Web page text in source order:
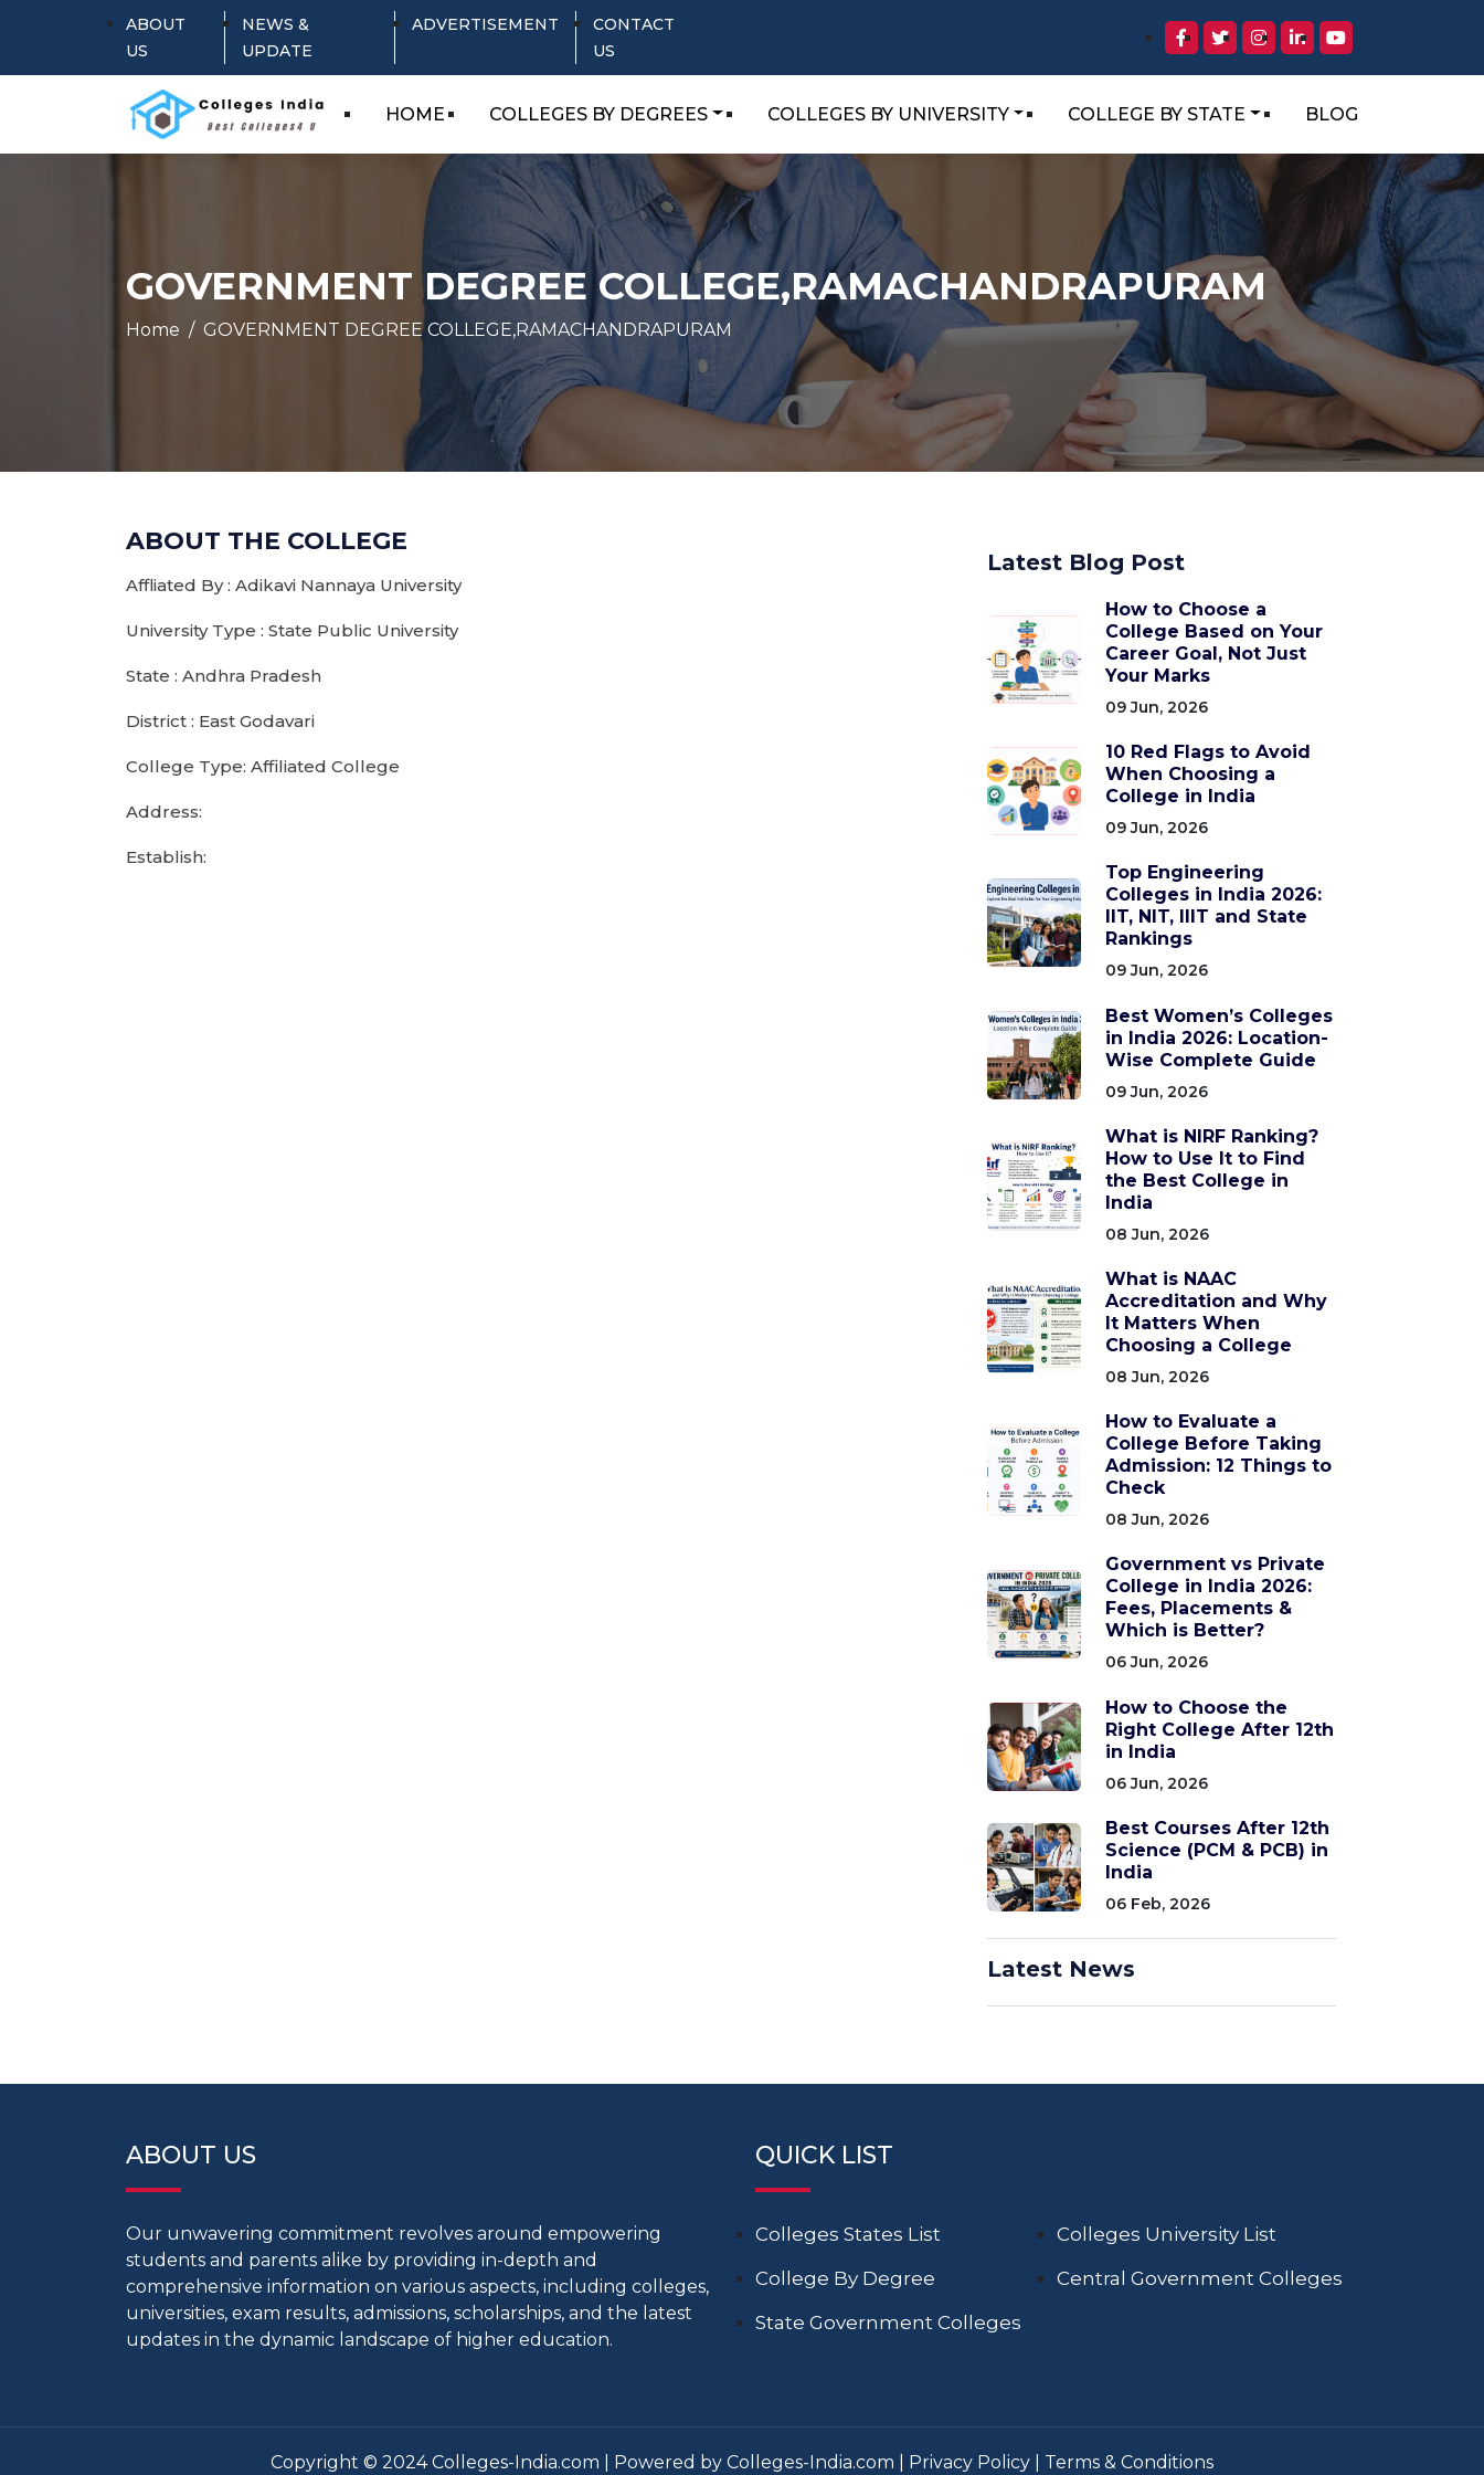
ABOUT
US
NEWS &
UPDATE
ADVERTISEMENT
CONTACT
US
HOME COLLEGES BY DEGREES COLLEGES BY UNIVERSITY COLLEGE BY STATE BLOG
GOVERNMENT DEGREE COLLEGE,RAMACHANDRAPURAM
Home GOVERNMENT DEGREE COLLEGE,RAMACHANDRAPURAM
ABOUT THE COLLEGE
Affliated By : Adikavi Nannaya University
University Type : State Public University
State : Andhra Pradesh
District : East Godavari
College Type: Affiliated College
Address:
Establish:
Latest Blog Post
How to Choose a
College Based on Your
Career Goal, Not Just
Your Marks
09 Jun, 2026
10 Red Flags to Avoid
When Choosing a
College in India
09 Jun, 2026
Top Engineering
Colleges in India 2026:
IIT, NIT, IIIT and State
Rankings
09 Jun, 2026
Best Women’s Colleges
in India 2026: Location-
Wise Complete Guide
09 Jun, 2026
What is NIRF Ranking?
How to Use It to Find
the Best College in
India
08 Jun, 2026
What is NAAC
Accreditation and Why
It Matters When
Choosing a College
08 Jun, 2026
How to Evaluate a
College Before Taking
Admission: 12 Things to
Check
08 Jun, 2026
Government vs Private
College in India 2026:
Fees, Placements &
Which is Better?
06 Jun, 2026
How to Choose the
Right College After 12th
in India
06 Jun, 2026
Best Courses After 12th
Science (PCM & PCB) in
India
06 Feb, 2026
Latest News
ABOUT US
Our unwavering commitment revolves around empowering
students and parents alike by providing in-depth and
comprehensive information on various aspects, including colleges,
universities, exam results, admissions, scholarships, and the latest
updates in the dynamic landscape of higher education.
QUICK LIST
Colleges States List
Colleges University List
College By Degree
Central Government Colleges
State Government Colleges
Copyright © 2024 Colleges-India.com | Powered by Colleges-India.com | Privacy Policy Terms & Conditions